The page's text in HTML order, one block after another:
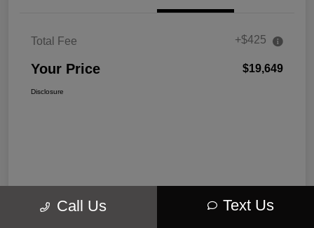
Total Fee +$425
Your Price $19,649
Disclosure
Call Us Text Us